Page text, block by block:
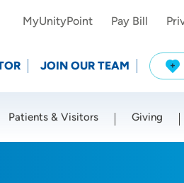
MyUnityPoint Pay Bill
JOIN OUR TEAM
Patients & Visitors Giving